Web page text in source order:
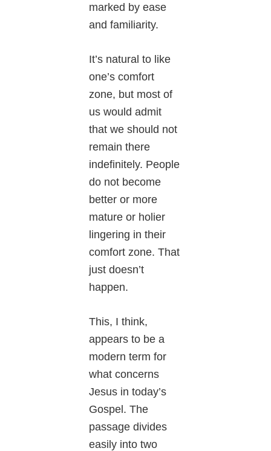
marked by ease
and familiarity.
It’s natural to like
one’s comfort
zone, but most of
us would admit
that we should not
remain there
indefinitely. People
do not become
better or more
mature or holier
lingering in their
comfort zone. That
just doesn’t
happen.
This, I think,
appears to be a
modern term for
what concerns
Jesus in today’s
Gospel. The
passage divides
easily into two